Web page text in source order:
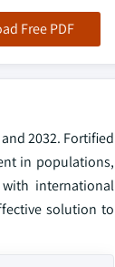
Free PDF
2032. Fortified
in populations,
international
solution to